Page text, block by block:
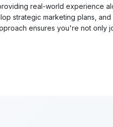
real-world experience
strategic marketing plans,
ensures you're not only